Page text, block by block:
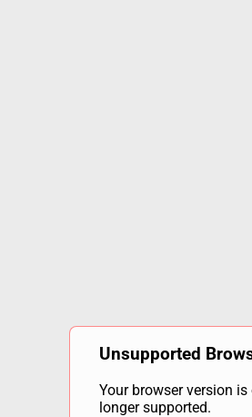
Unsupported
Your browser version
longer supported.